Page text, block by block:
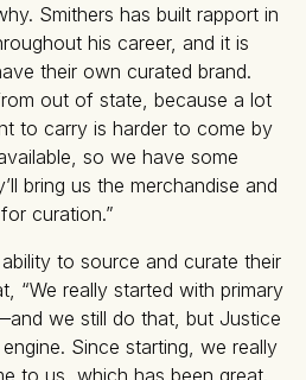
Smithers has built rapport in
his career, and it is
their own curated brand.
out of state, because a lot
to carry is harder to come by
so we have some
bring us the merchandise and
curation.”
ability to source and curate their
“We really started with primary
we still do that, but Justice
Since starting, we really